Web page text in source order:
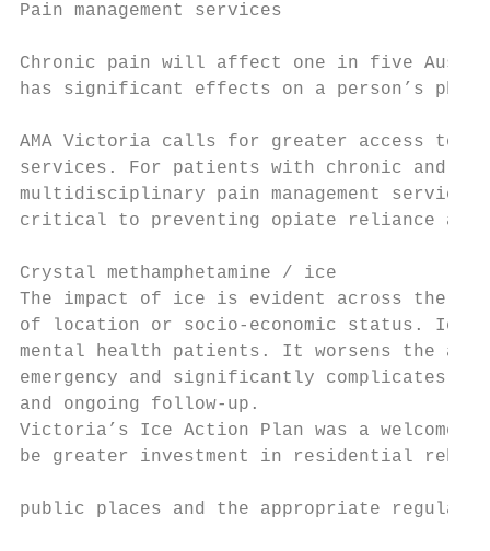
Pain management services
Chronic pain will affect one in five
has significant effects on a person’s
AMA Victoria calls for greater access to
services. For patients with chronic and
multidisciplinary pain management
critical to preventing opiate reliance
Crystal methamphetamine / ice
The impact of ice is evident across the
of location or socio-economic status.
mental health patients. It worsens the
emergency and significantly complicates
and ongoing follow-up.
Victoria’s Ice Action Plan was a
be greater investment in residential
public places and the appropriate